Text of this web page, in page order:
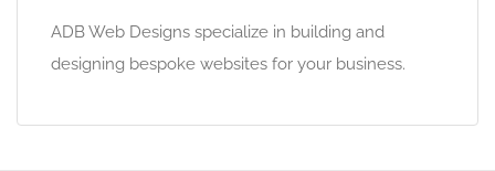
ADB Web Designs specialize in building and
designing bespoke websites for your business.